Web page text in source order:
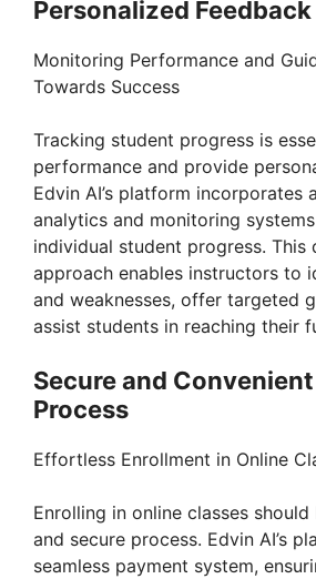
Personalized Feedback
Monitoring Performance and
Towards Success
Tracking student progress is
performance and provide
Edvin AI’s platform incorporates
analytics and monitoring
individual student progress. This
approach enables instructors to
and weaknesses, offer targeted
assist students in reaching their
Secure and
Process
Effortless Enrollment in Online
Enrolling in online classes
and secure process. Edvin AI’s
seamless payment system,